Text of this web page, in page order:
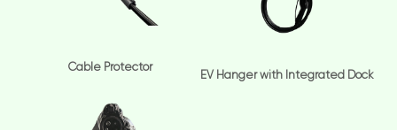
Cable Protector
EV Hanger with Integrated Dock